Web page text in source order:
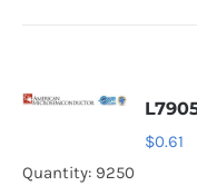
$0.61
Quantity: 9250